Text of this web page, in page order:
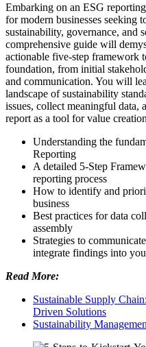
Embarking on an ESG
for modern businesses seeking
sustainability, governance, and
comprehensive guide will
actionable five-step framework
foundation, from initial
and communication. You will
landscape of sustainability
issues, collect meaningful data,
report as a tool for value
Understanding the
Reporting
A detailed 5-Step
reporting process
How to identify and
business
Best practices for data
assembly
Strategies to
integrate findings into
Read More:
Sustainable Supply
Driven Solutions
Sustainability